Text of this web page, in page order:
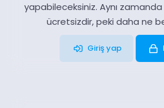
yapabileceksiniz. Aynı
ücretsizdir, peki daha ne
Giriş yap